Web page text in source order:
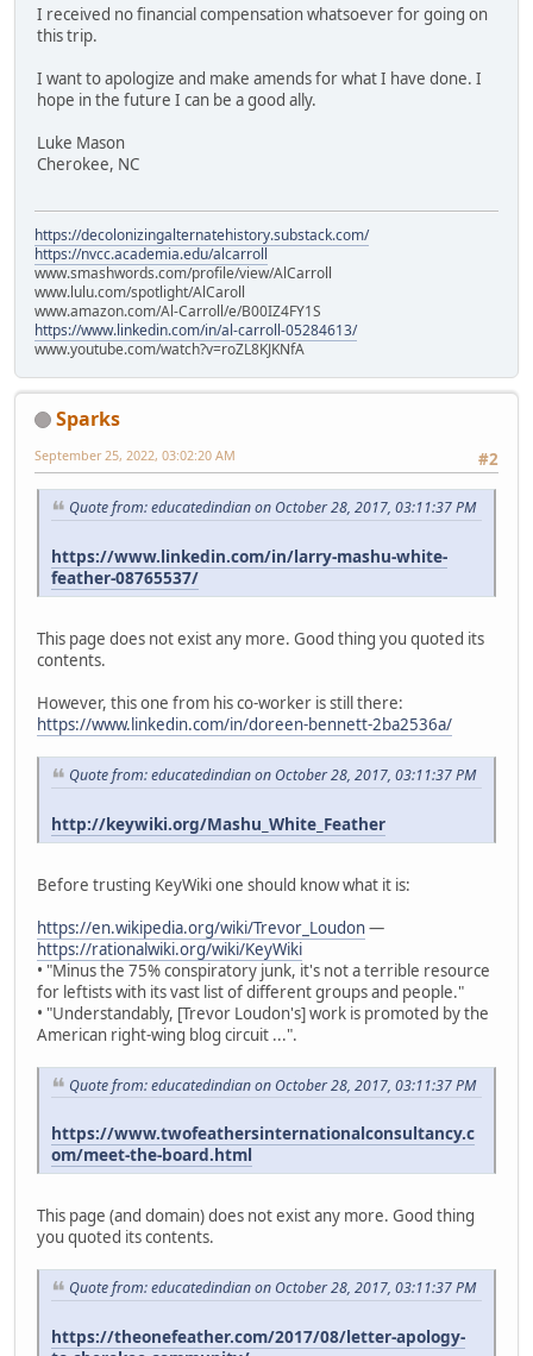
I received no financial compensation whatsoever for going on
this trip.
I want to apologize and make amends for what I have done. I
hope in the future I can be a good ally.
Luke Mason
Cherokee, NC
https://decolonizingalternatehistory.substack.com/
https://nvcc.academia.edu/alcarroll
www.smashwords.com/profile/view/AlCarroll
www.lulu.com/spotlight/AlCaroll
www.amazon.com/Al-Carroll/e/B00IZ4FY1S
https://www.linkedin.com/in/al-carroll-05284613/
www.youtube.com/watch?v=roZL8KJKNfA
Sparks
#2
September 25, 2022, 03:02:20 AM
Quote from: educatedindian on October 28, 2017, 03:11:37 PM
https://www.linkedin.com/in/larry-mashu-white-
feather-08765537/
This page does not exist any more. Good thing you quoted its
contents.
However, this one from his co-worker is still there:
https://www.linkedin.com/in/doreen-bennett-2ba2536a/
Quote from: educatedindian on October 28, 2017, 03:11:37 PM
http://keywiki.org/Mashu_White_Feather
Before trusting KeyWiki one should know what it is:
https://en.wikipedia.org/wiki/Trevor_Loudon—
https://rationalwiki.org/wiki/KeyWiki
• "Minus the 75% conspiratory junk, it's not a terrible resource
for leftists with its vast list of different groups and people."
• "Understandably, [Trevor Loudon's] work is promoted by the
American right-wing blog circuit ...".
Quote from: educatedindian on October 28, 2017, 03:11:37 PM
https://www.twofeathersinternationalconsultancy.c
om/meet-the-board.html
This page (and domain) does not exist any more. Good thing
you quoted its contents.
Quote from: educatedindian on October 28, 2017, 03:11:37 PM
https://theonefeather.com/2017/08/letter-apology-